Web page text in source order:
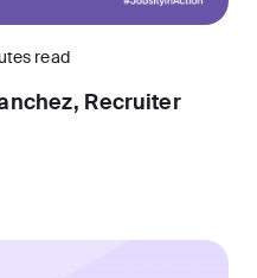
read
Recruiter